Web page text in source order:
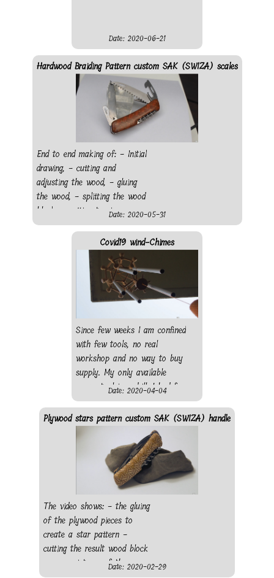
Date: 2020-06-21
Hardwood Braiding Pattern custom SAK (SWIZA) scales
End to end making of: - Initial
drawing, - cutting and
adjusting the wood, - gluing
the wood, - splitting the wood
block, - cutting to size, -
making pocket for everything
protruding from the knife, -
making the push button, -
shaping the scales - sanding
- finishing - gluing - finished
knife The knife was bought in
(old) sampler: - bubinga
wood - pear wood - beech
Date: 2020-05-31
Covid19 wind-Chimes
Since few weeks I am confined
with few tools, no real
workshop and no way to buy
supply. My only available
power tool is a drill. I had few
wood rods so I decide to
create a virus out of it using
my drill as a lathe. I went for
a dodecahedron (as regular as
possible) with 20 mushroom-
like corner pieces to figure the
protein. I first wanted to
connect the different pieces
using elastic string, however
the one I had from my sewing
kit where to weak. So I glued
everything using string to
maintain the pieces while the
Date: 2020-04-04
Plywood stars pattern custom SAK (SWIZA) handle
The video shows: - the gluing
of the plywood pieces to
create a star pattern -
cutting the result wood block
- some pictures of theDate: 2020-02-29